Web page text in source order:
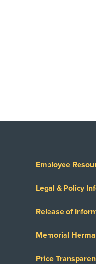
Employee
Legal & Policy
Release of
Memorial
Price